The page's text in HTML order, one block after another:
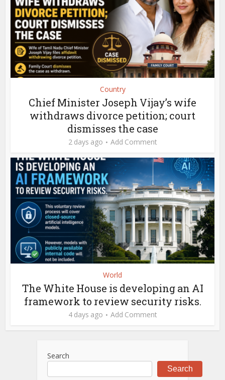
Country
Chief Minister Joseph Vijay’s wife
withdraws divorce petition; court
dismisses the case
2 days ago Add Comment
World
The White House is developing an AI
framework to review security risks.
4 days ago Add Comment
Search
Search